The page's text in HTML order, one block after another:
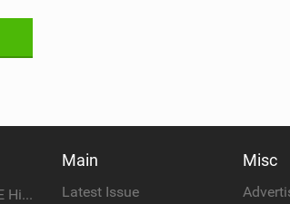
Godziek writing FREERIDE History
Main
Latest Issue
Misc